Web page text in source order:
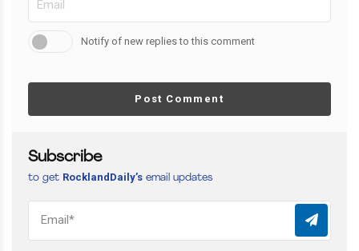
Notify of new replies to this comment
Post Comment
Subscribe
to get RocklandDaily’s email updates